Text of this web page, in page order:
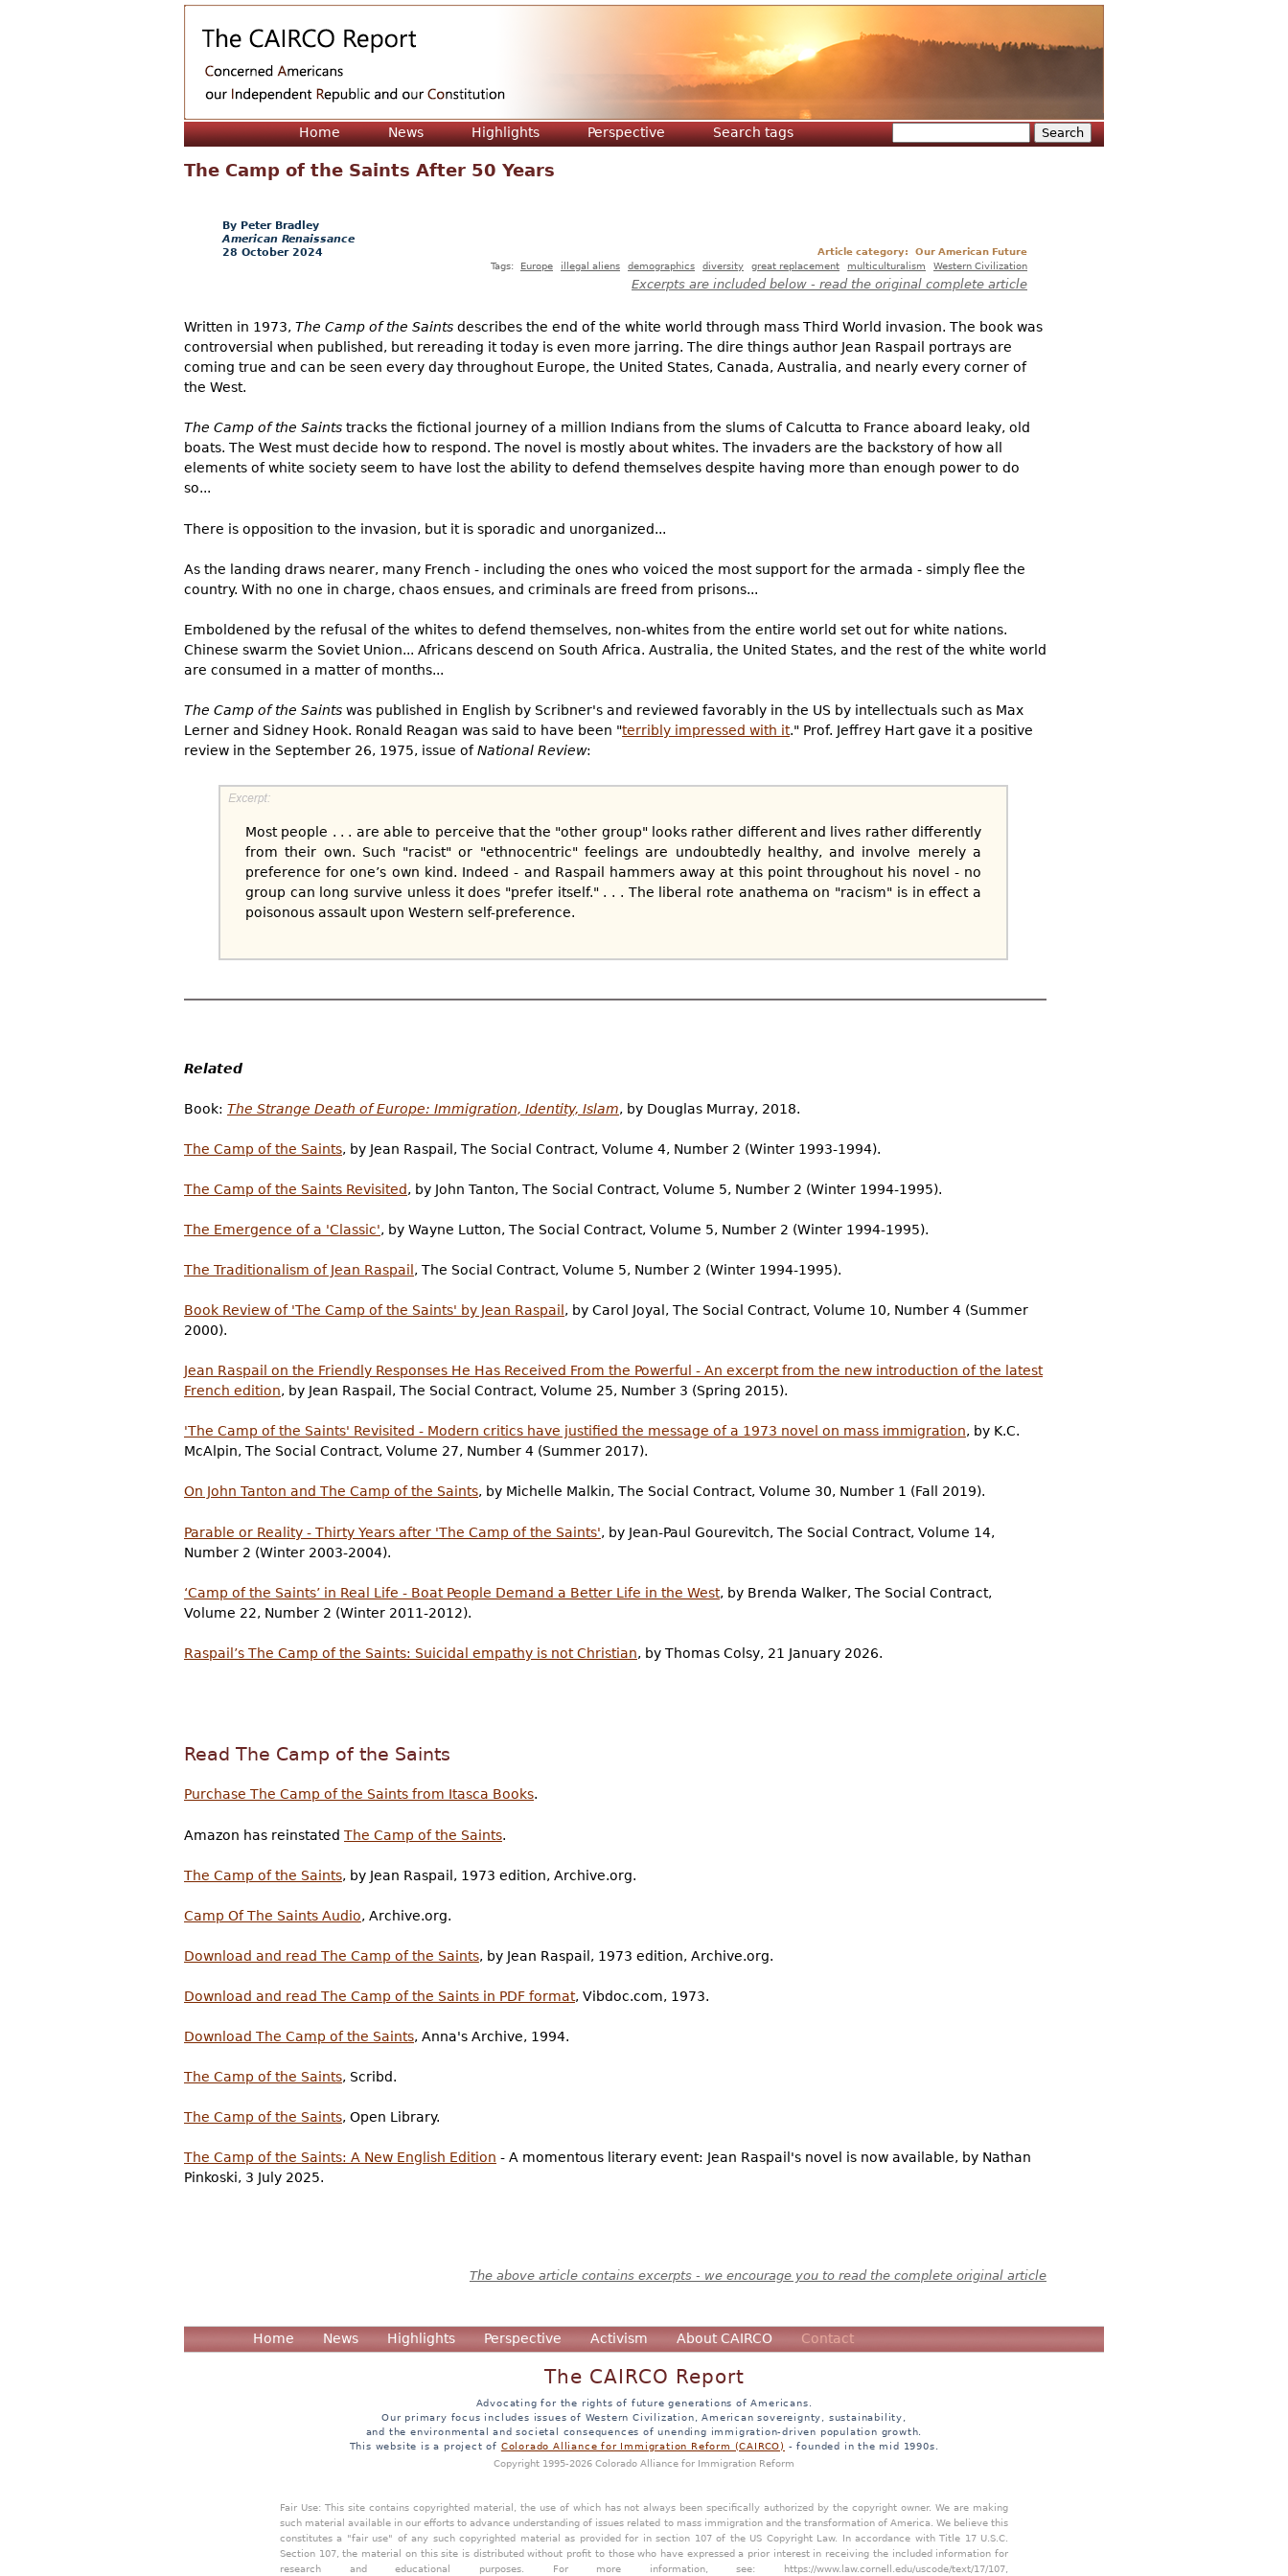
Home News Highlights Perspective Search tags
The Camp of the Saints After 50 Years
Peter Bradley
American Renaissance
28 October 2024
Article category:
Our American Future
Tags:
Europe illegal aliens demographics diversity great replacement multiculturalism Western Civilization
Excerpts are included below - read the original complete article
Written in 1973, The Camp of the Saints describes the end of the white world through mass Third World invasion. The book was
controversial when published, but rereading it today is even more jarring. The dire things author Jean Raspail portrays are
coming true and can be seen every day throughout Europe, the United States, Canada, Australia, and nearly every corner of
the West.
The Camp of the Saints tracks the fictional journey of a million Indians from the slums of Calcutta to France aboard leaky, old
boats. The West must decide how to respond. The novel is mostly about whites. The invaders are the backstory of how all
elements of white society seem to have lost the ability to defend themselves despite having more than enough power to do
so...
There is opposition to the invasion, but it is sporadic and unorganized...
As the landing draws nearer, many French - including the ones who voiced the most support for the armada - simply flee the
country. With no one in charge, chaos ensues, and criminals are freed from prisons...
Emboldened by the refusal of the whites to defend themselves, non-whites from the entire world set out for white nations.
Chinese swarm the Soviet Union... Africans descend on South Africa. Australia, the United States, and the rest of the white world
are consumed in a matter of months...
The Camp of the Saints was published in English by Scribner's and reviewed favorably in the US by intellectuals such as Max
Lerner and Sidney Hook. Ronald Reagan was said to have been "terribly impressed with it." Prof. Jeffrey Hart gave it a positive
review in the September 26, 1975, issue ofNational Review:
Most people . . . are able to perceive that the "other group" looks rather different and lives rather differently
from their own. Such "racist" or "ethnocentric" feelings are undoubtedly healthy, and involve merely a
preference for one’s own kind. Indeed - and Raspail hammers away at this point throughout his novel - no
group can long survive unless it does "prefer itself." . . . The liberal rote anathema on "racism" is in effect a
poisonous assault upon Western self-preference.
Related
Book: The Strange Death of Europe: Immigration, Identity, Islam, by Douglas Murray, 2018.
The Camp of the Saints, by Jean Raspail, The Social Contract, Volume 4, Number 2 (Winter 1993-1994).
The Camp of the Saints Revisited, by John Tanton, The Social Contract, Volume 5, Number 2 (Winter 1994-1995).
The Emergence of a 'Classic', by Wayne Lutton, The Social Contract, Volume 5, Number 2 (Winter 1994-1995).
The Traditionalism of Jean Raspail , The Social Contract, Volume 5, Number 2 (Winter 1994-1995).
Book Review of 'The Camp of the Saints' by Jean Raspail , by Carol Joyal, The Social Contract, Volume 10, Number 4 (Summer
2000).
Jean Raspail on the Friendly Responses He Has Received From the Powerful - An excerpt from the new introduction of the latest
French edition, by Jean Raspail, The Social Contract, Volume 25, Number 3 (Spring 2015).
'The Camp of the Saints' Revisited - Modern critics have justified the message of a 1973 novel on mass immigration, by K.C.
McAlpin, The Social Contract, Volume 27, Number 4 (Summer 2017).
On John Tanton and The Camp of the Saints, by Michelle Malkin, The Social Contract, Volume 30, Number 1 (Fall 2019).
Parable or Reality - Thirty Years after 'The Camp of the Saints', by Jean-Paul Gourevitch, The Social Contract, Volume 14,
Number 2 (Winter 2003-2004).
‘Camp of the Saints’ in Real Life - Boat People Demand a Better Life in the West, by Brenda Walker, The Social Contract,
Volume 22, Number 2 (Winter 2011-2012).
Raspail’s The Camp of the Saints: Suicidal empathy is not Christian, by Thomas Colsy, 21 January 2026.
Read The Camp of the Saints
Purchase The Camp of the Saints from Itasca Books.
Amazon has reinstated The Camp of the Saints.
The Camp of the Saints, by Jean Raspail, 1973 edition, Archive.org.
Camp Of The Saints Audio, Archive.org.
Download and read The Camp of the Saints, by Jean Raspail, 1973 edition, Archive.org.
Download and read The Camp of the Saints in PDF format, Vibdoc.com, 1973.
Download The Camp of the Saints, Anna's Archive, 1994.
The Camp of the Saints, Scribd.
The Camp of the Saints, Open Library.
The Camp of the Saints: A New English Edition - A momentous literary event: Jean Raspail's novel is now available, by Nathan
Pinkoski, 3 July 2025.
The above article contains excerpts - we encourage you to read the complete original article
Home News Highlights Perspective Activism About CAIRCO Contact
The CAIRCO Report
Advocating for the rights of future generations of Americans.
Our primary focus includes issues of Western Civilization, American sovereignty, sustainability,
and the environmental and societal consequences of unending immigration-driven population growth.
This website is a project of Colorado Alliance for Immigration Reform (CAIRCO) - founded in the mid 1990s.
Copyright 1995-2026 Colorado Alliance for Immigration Reform
Fair Use: This site contains copyrighted material, the use of which has not always been specifically authorized by the copyright owner. We are making
such material available in our efforts to advance understanding of issues related to mass immigration and the transformation of America. We believe this
constitutes a "fair use" of any such copyrighted material as provided for in section 107 of the US Copyright Law. In accordance with Title 17 U.S.C.
Section 107, the material on this site is distributed without profit to those who have expressed a prior interest in receiving the included information for
research and educational purposes. For more information, see: https://www.law.cornell.edu/uscode/text/17/107